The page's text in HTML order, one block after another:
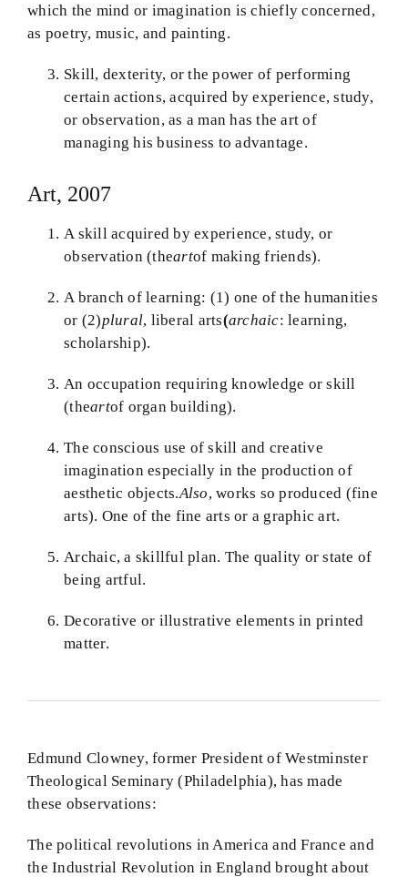
which the mind or imagination is chiefly concerned,
as poetry, music, and painting.
Skill, dexterity, or the power of performing
certain actions, acquired by experience, study,
or observation, as a man has the art of
managing his business to advantage.
Art, 2007
A skill acquired by experience, study, or
observation (theartof making friends).
A branch of learning: (1) one of the humanities
or (2)plural, liberal arts(archaic: learning,
scholarship).
An occupation requiring knowledge or skill
(theartof organ building).
The conscious use of skill and creative
imagination especially in the production of
aesthetic objects.Also, works so produced (fine
arts). One of the fine arts or a graphic art.
Archaic, a skillful plan. The quality or state of
being artful.
Decorative or illustrative elements in printed
matter.
Edmund Clowney, former President of Westminster
Theological Seminary (Philadelphia), has made
these observations:
The political revolutions in America and France and
the Industrial Revolution in England brought about